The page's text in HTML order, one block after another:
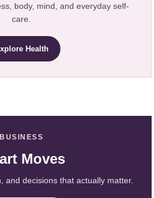
body, mind, and everyday self-
care.
Health
BUSINESS
Moves
and decisions that actually matter.